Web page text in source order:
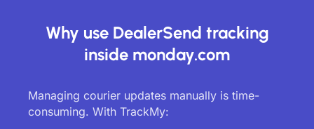
Why use DealerSend tracking
inside monday.com
Managing courier updates manually is time-
consuming. With TrackMy: